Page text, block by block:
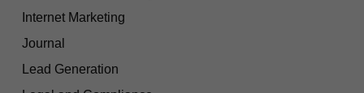
Internet Marketing
Journal
Lead Generation